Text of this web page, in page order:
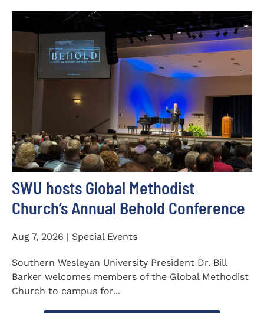
SWU hosts Global Methodist
Church’s Annual Behold Conference
Aug 7, 2026 | Special Events
Southern Wesleyan University President Dr. Bill
Barker welcomes members of the Global Methodist
Church to campus for...